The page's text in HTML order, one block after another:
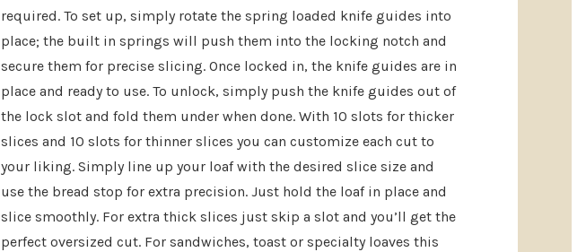
required. To set up, simply rotate the spring loaded knife guides into
place; the built in springs will push them into the locking notch and
secure them for precise slicing. Once locked in, the knife guides are in
place and ready to use. To unlock, simply push the knife guides out of
the lock slot and fold them under when done. With 10 slots for thicker
slices and 10 slots for thinner slices you can customize each cut to
your liking. Simply line up your loaf with the desired slice size and
use the bread stop for extra precision. Just hold the loaf in place and
slice smoothly. For extra thick slices just skip a slot and you’ll get the
perfect oversized cut. For sandwiches, toast or specialty loaves this